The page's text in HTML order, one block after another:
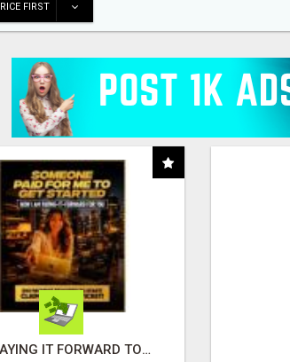
FIRST
I'M PAYING IT FORWARD TO YOU